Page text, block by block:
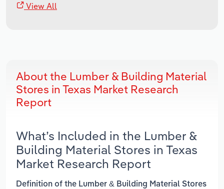
View All
About the Lumber & Building Material
Stores in Texas Market Research
Report
What’s Included in the Lumber &
Building Material Stores in Texas
Market Research Report
Definition of the Lumber & Building Material Stores